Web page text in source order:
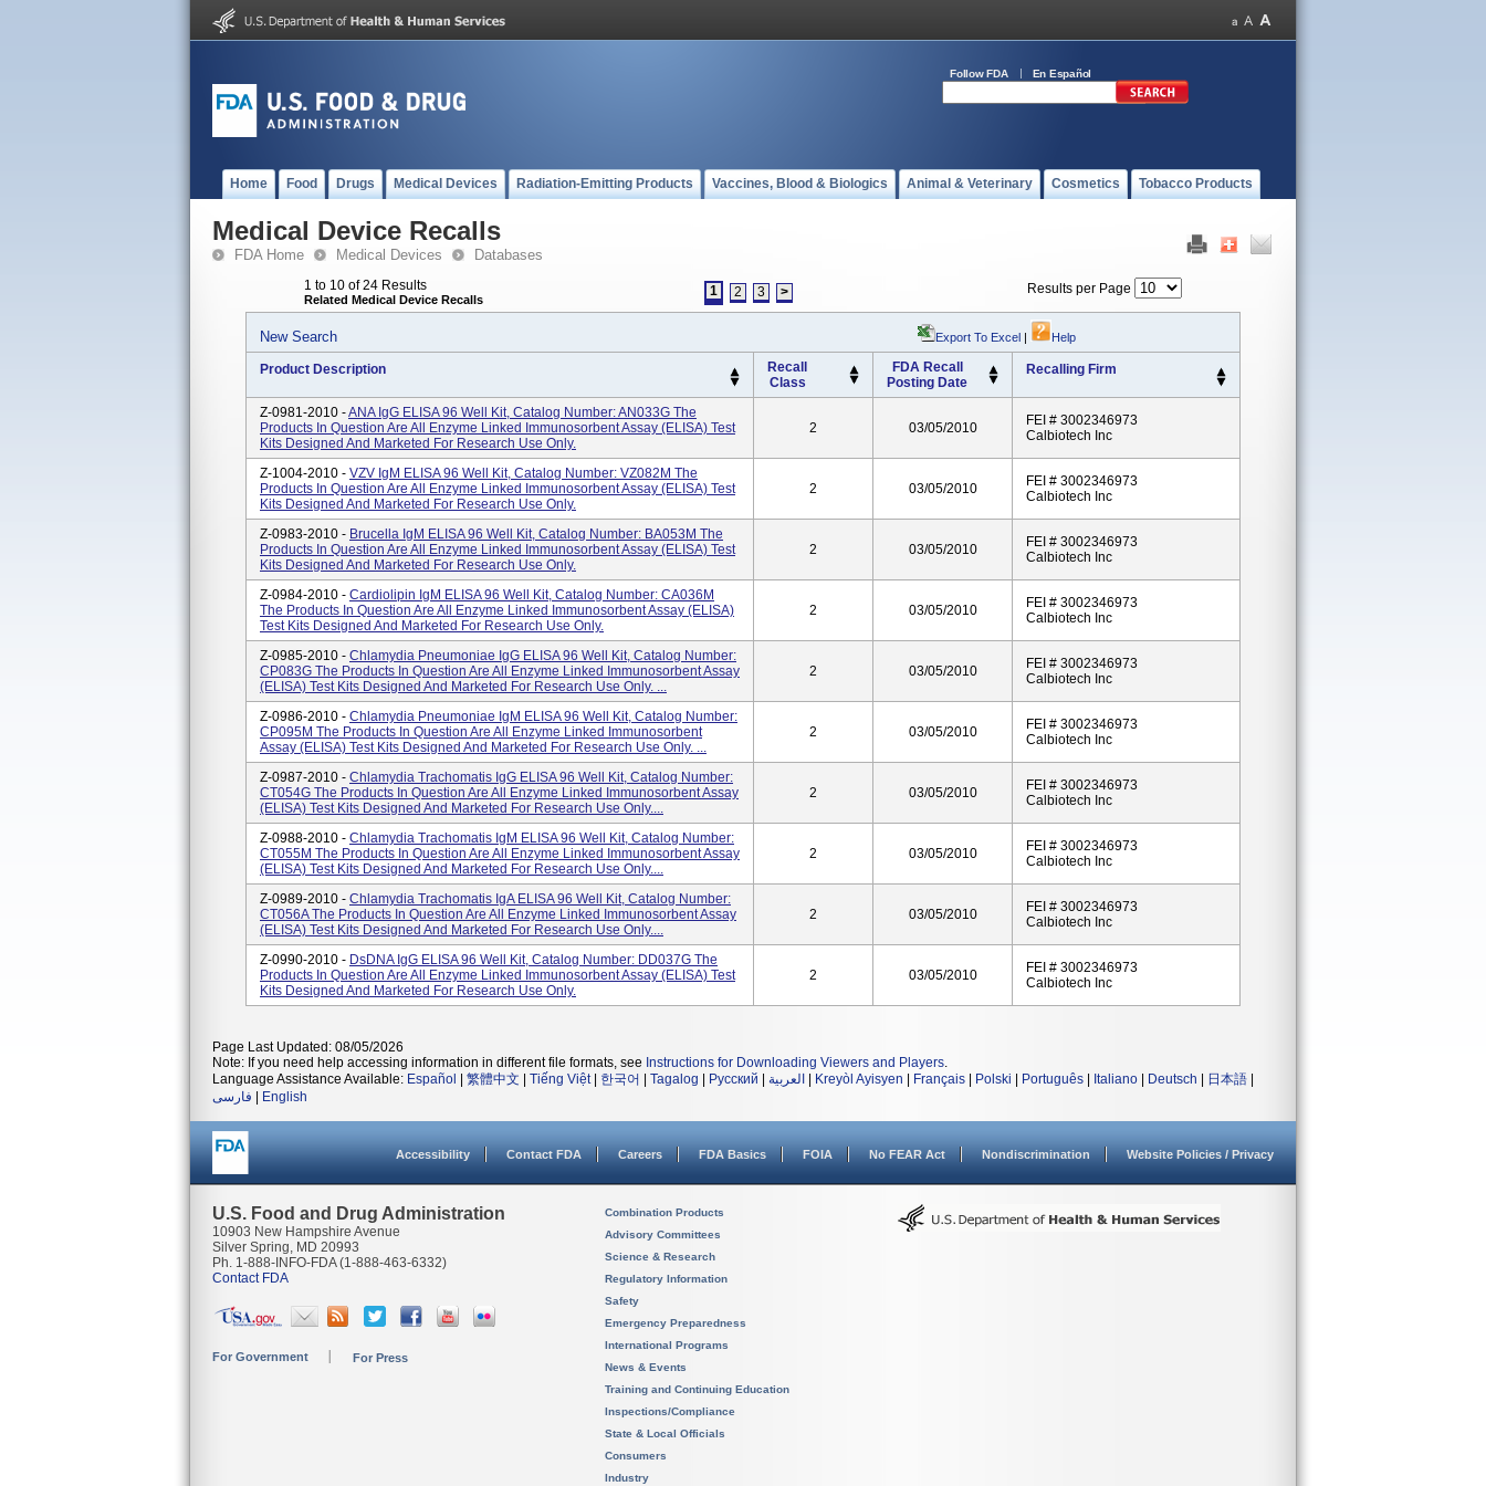
Follow FDA En Español
Home Food Drugs Medical Devices Radiation-Emitting Products Vaccines, Blood & Biologics Animal & Veterinary Cosmetics Tobacco Products
Medical Device Recalls
FDA Home Medical Devices Databases
1 to 10 of 24 Results
Related Medical Device Recalls
1 2 3 > Results per Page
New Search Export To Excel | Help
Product Description
Recall
Class
FDA Recall
Posting Date
Recalling Firm
Z-0981-2010 -ANA IgG ELISA 96 Well Kit, Catalog Number: AN033G The
Products In Question Are All Enzyme Linked Immunosorbent Assay (ELISA) Test
Kits Designed And Marketed For Research Use Only.
2 03/05/2010
FEI # 3002346973
Calbiotech Inc
Z-1004-2010 - VZV IgM ELISA 96 Well Kit, Catalog Number: VZ082M The
Products In Question Are All Enzyme Linked Immunosorbent Assay (ELISA) Test
Kits Designed And Marketed For Research Use Only.
2 03/05/2010
FEI # 3002346973
Calbiotech Inc
Z-0983-2010 - Brucella IgM ELISA 96 Well Kit, Catalog Number: BA053M The
Products In Question Are All Enzyme Linked Immunosorbent Assay (ELISA) Test
Kits Designed And Marketed For Research Use Only.
2 03/05/2010
FEI # 3002346973
Calbiotech Inc
Z-0984-2010 - Cardiolipin IgM ELISA 96 Well Kit, Catalog Number: CA036M
The Products In Question Are All Enzyme Linked Immunosorbent Assay (ELISA)
Test Kits Designed And Marketed For Research Use Only.
2 03/05/2010
FEI # 3002346973
Calbiotech Inc
Z-0985-2010 - Chlamydia Pneumoniae IgG ELISA 96 Well Kit, Catalog Number:
CP083G The Products In Question Are All Enzyme Linked Immunosorbent Assay
(ELISA) Test Kits Designed And Marketed For Research Use Only. ...
2 03/05/2010
FEI # 3002346973
Calbiotech Inc
Z-0986-2010 - Chlamydia Pneumoniae IgM ELISA 96 Well Kit, Catalog Number:
CP095M The Products In Question Are All Enzyme Linked Immunosorbent
Assay (ELISA) Test Kits Designed And Marketed For Research Use Only. ...
2 03/05/2010
FEI # 3002346973
Calbiotech Inc
Z-0987-2010 - Chlamydia Trachomatis IgG ELISA 96 Well Kit, Catalog Number:
CT054G The Products In Question Are All Enzyme Linked Immunosorbent Assay
(ELISA) Test Kits Designed And Marketed For Research Use Only....
2 03/05/2010
FEI # 3002346973
Calbiotech Inc
Z-0988-2010 - Chlamydia Trachomatis IgM ELISA 96 Well Kit, Catalog Number:
CT055M The Products In Question Are All Enzyme Linked Immunosorbent Assay
(ELISA) Test Kits Designed And Marketed For Research Use Only....
2 03/05/2010
FEI # 3002346973
Calbiotech Inc
Z-0989-2010 - Chlamydia Trachomatis IgA ELISA 96 Well Kit, Catalog Number:
CT056A The Products In Question Are All Enzyme Linked Immunosorbent Assay
(ELISA) Test Kits Designed And Marketed For Research Use Only....
2 03/05/2010
FEI # 3002346973
Calbiotech Inc
Z-0990-2010 - DsDNA IgG ELISA 96 Well Kit, Catalog Number: DD037G The
Products In Question Are All Enzyme Linked Immunosorbent Assay (ELISA) Test
Kits Designed And Marketed For Research Use Only.
2 03/05/2010
FEI # 3002346973
Calbiotech Inc
Page Last Updated: 08/05/2026
Note: If you need help accessing information in different file formats, see Instructions for Downloading Viewers and Players.
Language Assistance Available: Español 繁體中文 Tiếng Việt| 한국어 Tagalog Русский العربية Kreyòl Ayisyen Français Polski Português Italiano Deutsch 日本語
فارسی
English
Accessibility Contact FDA Careers FDA Basics FOIA No FEAR Act Nondiscrimination Website Policies / Privacy
U.S. Food and Drug Administration
10903 New Hampshire Avenue
Silver Spring, MD 20993
Ph. 1-888-INFO-FDA (1-888-463-6332)
Contact FDA
For Government For Press
Combination Products
Advisory Committees
Science & Research
Regulatory Information
Safety
Emergency Preparedness
International Programs
News & Events
Training and Continuing Education
Inspections/Compliance
State & Local Officials
Consumers
Industry